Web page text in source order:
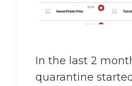
In the last 2
quarantine